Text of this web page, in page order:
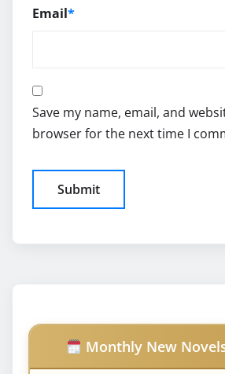
Email*
Save my name, email, and
browser for the next time I
Monthly New